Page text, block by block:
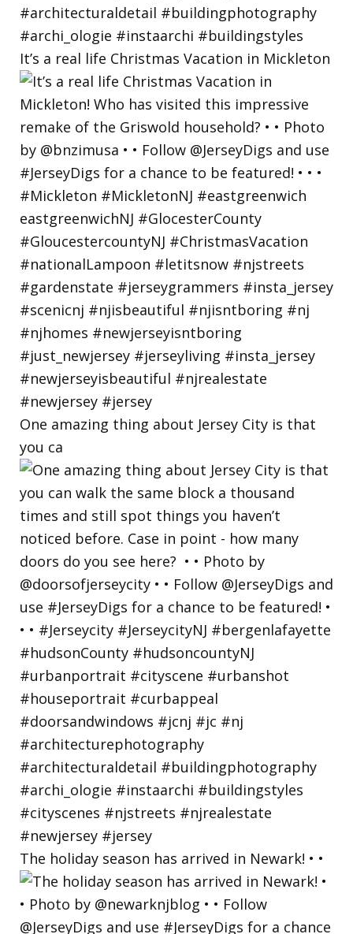
It’s a real life Christmas Vacation in Mickleton
One amazing thing about Jersey City is that
you ca
The holiday season has arrived in Newark! • •